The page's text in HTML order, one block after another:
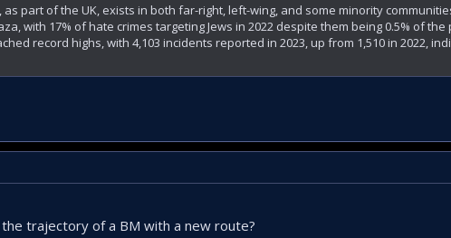
as part of the UK, exists in both far-right, left-wing, and some minority
with 17% of hate crimes targeting Jews in 2022 despite them being 0.5% of
record highs, with 4,103 incidents reported in 2023, up from 1,510 in 2022,
trajectory of a BM with a new route?